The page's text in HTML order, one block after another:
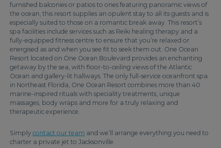
furnished balconies or patios to ones featuring panoramic views of
the ocean, this resort supplies an opulent stay to all its guests and is
especially suited to those on a romantic break away. This resort’s
spa facilities include services such as Reiki healing therapy and a
fully-equipped fitness centre to ensure that you’re relaxed or
energised as and when you see fit to seek them out. One Ocean
Resort located on One Ocean Boulevard provides an enchanting
getaway by the sea, with floor-to-ceiling views of the Atlantic
Ocean and gallery-lit hallways. The only full-service oceanfront spa
in Northeast Florida, One Ocean Resort combines more than 40
marine-inspired rituals with speciality treatments, unique
massages, body wraps and more for a truly relaxing and
therapeutic experience.
Simply contact our team and we’ll arrange everything you need to
charter a private jet to Jacksonville.